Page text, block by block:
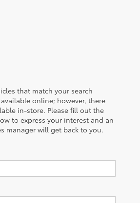
that match your search
online; however, there
in-store. Please fill out the
to express your interest and an
manager will get back to you.